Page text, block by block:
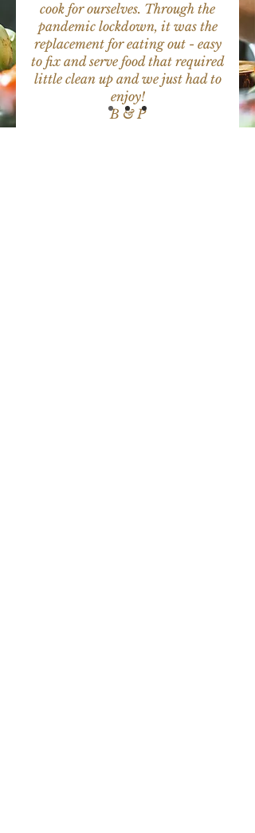
cook for ourselves. Through the
pandemic lockdown, it was the
replacement for eating out - easy
to fix and serve food that required
little clean up and we just had to
enjoy!
B & P